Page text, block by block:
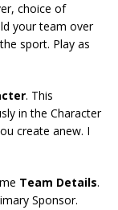
choice of
your team over
sport. Play as
. This
in the Character
create anew. I
Team Details.
Sponsor.